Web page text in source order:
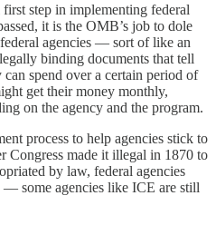
step in implementing federal
it is the OMB’s job to dole
agencies — sort of like an
binding documents that tell
spend over a certain period of
get their money monthly,
on the agency and the program.
process to help agencies stick to
Congress made it illegal in 1870 to
by law, federal agencies
some agencies like ICE are still